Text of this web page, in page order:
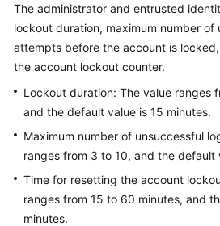
Endpoints
Permissions
The administrator and entrusted
lockout duration, maximum number of
attempts before the account is
the account lockout counter.
Lockout duration: The value ranges
and the default value is 15 minutes.
Maximum number of unsuccessful
ranges from 3 to 10, and the default
Time for resetting the account
ranges from 15 to 60 minutes, and
minutes.